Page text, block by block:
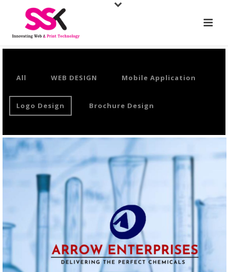
All WEB DESIGN Mobile Application
Logo Design Brochure Design